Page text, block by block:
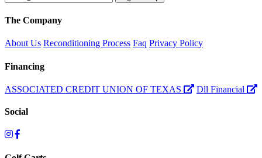
The Company
About Us Reconditioning Process Faq Privacy Policy
Financing
ASSOCIATED CREDIT UNION OF TEXAS Dll Financial
Social